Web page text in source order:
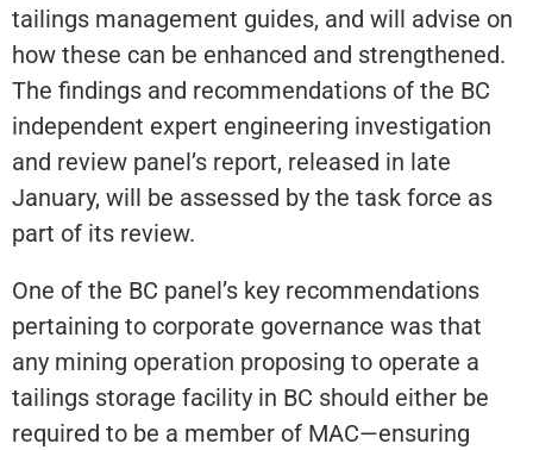
tailings management guides, and will advise on
how these can be enhanced and strengthened.
The findings and recommendations of the BC
independent expert engineering investigation
and review panel’s report, released in late
January, will be assessed by the task force as
part of its review.
One of the BC panel’s key recommendations
pertaining to corporate governance was that
any mining operation proposing to operate a
tailings storage facility in BC should either be
required to be a member of MAC—ensuring